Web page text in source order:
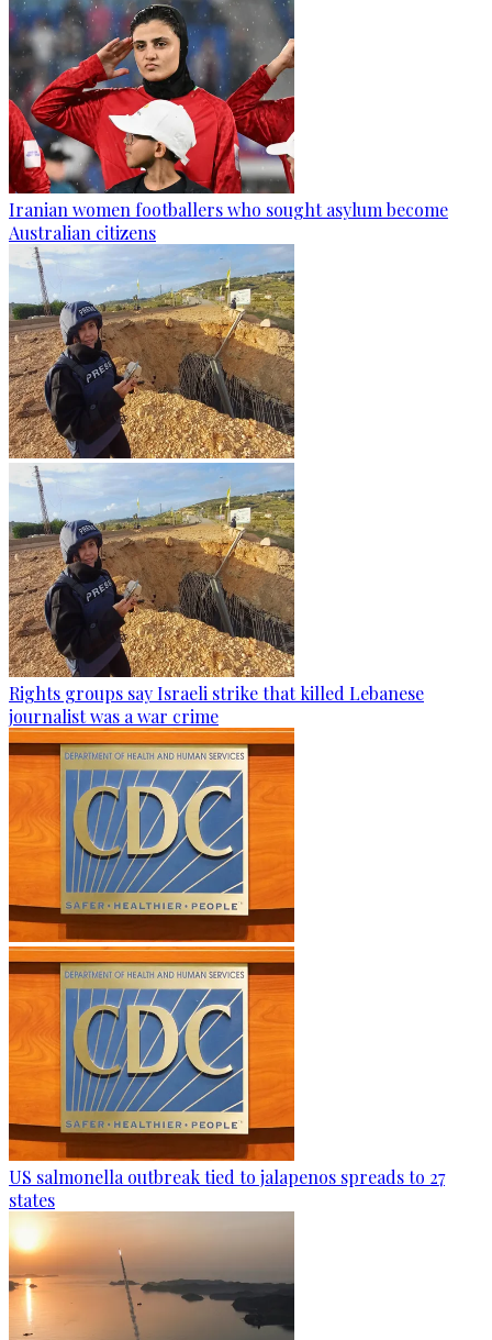
Iranian women footballers who sought asylum become
Australian citizens
Rights groups say Israeli strike that killed Lebanese
journalist was a war crime
US salmonella outbreak tied to jalapenos spreads to 27
states